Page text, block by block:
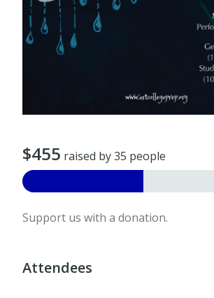
$455 raised by 35 people
Support us with a donation.
Attendees